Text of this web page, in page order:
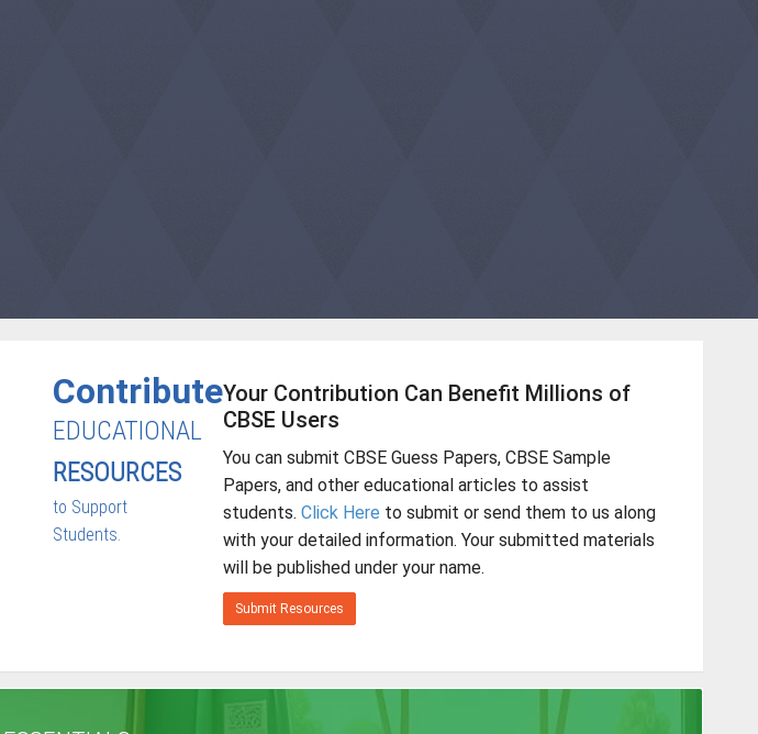
Contribute
EDUCATIONAL
RESOURCES
to Support
Students.
Your Contribution Can Benefit Millions of
CBSE Users
You can submit CBSE Guess Papers, CBSE Sample
Papers, and other educational articles to assist
students.Click Here to submit or send them to us along
with your detailed information. Your submitted materials
will be published under your name.
Submit Resources